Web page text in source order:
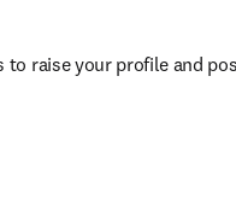
raise your profile and